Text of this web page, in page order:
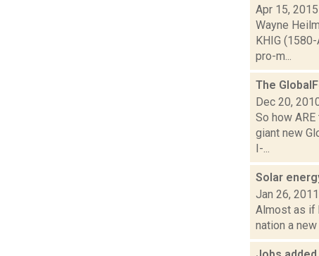
Apr 15, 2015
Wayne
KHIG
pro-m...
The
Dec 20,
So how
giant new
I-...
Solar
Jan 26, 2011
Almost as if
nation a